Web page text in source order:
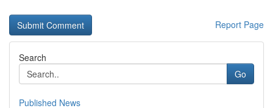
Report Page
Search
Go
Published News